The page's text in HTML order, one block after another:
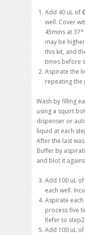
Add 40 uL of
well. Cover
45mins at
may be
this kit, and
times before
Aspirate the
repeating the
Wash by filling
using a squirt
dispenser or
liquid at each
After the last
Buffer by
and blot it
Add 100 uL of
each well.
Aspirate
process five
Refer to step2.
Add 100 uL of